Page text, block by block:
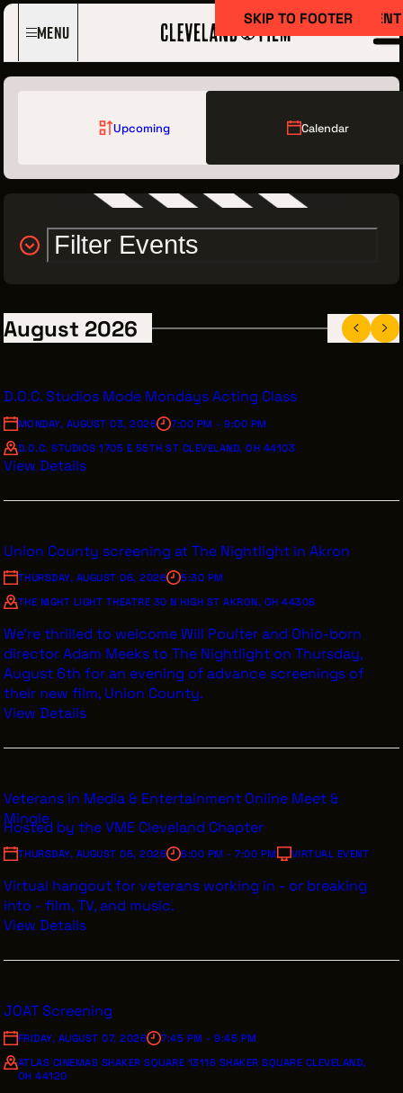
SKIP TO MAIN CONTENT
SKIP TO FOOTER
Menu
Film Here
INCENTIVES & PERMITS
CREW DIRECTORY
VENDOR DIRECTORY
CASTING AGENCIES
FINANCIAL RESOURCES
LOCATIONS MAP
FILMED IN CLE
Work Here
CAREERS IN FILM
GETTING STARTED
TRAINING
INTERNSHIPS
INCLUSIVE INDUSTRY RESOURCES
SUPPORT BETWEEN GIGS
VENDOR SUPPORT
CREW/VENDOR LOGIN
CREW/VENDOR REGISTER
Upcoming Calendar
Filter Events
August 2026
D.O.C. Studios Mode Mondays Acting Class
MONDAY, AUGUST 03, 2026
7:00 PM - 9:00 PM
D.O.C. STUDIOS 1705 E 55TH ST CLEVELAND, OH 44103
View Details
Union County screening at The Nightlight in Akron
THURSDAY, AUGUST 06, 2026
5:30 PM
THE NIGHT LIGHT THEATRE 30 N HIGH ST AKRON, OH 44308
We’re thrilled to welcome Will Poulter and Ohio-born
director Adam Meeks to The Nightlight on Thursday,
August 6th for an evening of advance screenings of
their new film, Union County.
View Details
Veterans in Media & Entertainment Online Meet &
Mingle
Hosted by the VME Cleveland Chapter
THURSDAY, AUGUST 06, 2026 6:00 PM - 7:00 PM VIRTUAL EVENT
Virtual hangout for veterans working in - or breaking
into - film, TV, and music.
View Details
JOAT Screening
FRIDAY, AUGUST 07, 2026
7:45 PM - 9:45 PM
ATLAS CINEMAS SHAKER SQUARE 13116 SHAKER SQUARE CLEVELAND,
OH 44120